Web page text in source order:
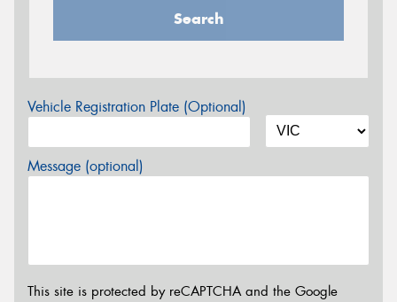
Search
Vehicle Registration Plate (Optional)
Message (optional)
This site is protected by reCAPTCHA and the Google